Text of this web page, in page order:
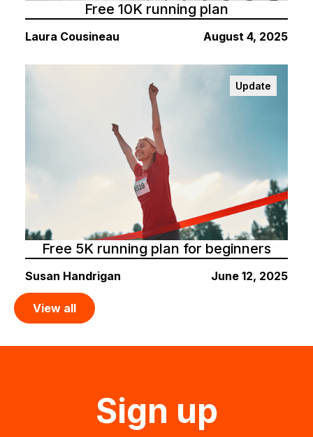
Free 10K running plan
Laura Cousineau August 4, 2025
Update
Free 5K running plan for beginners
Susan Handrigan June 12, 2025
View all
Sign up